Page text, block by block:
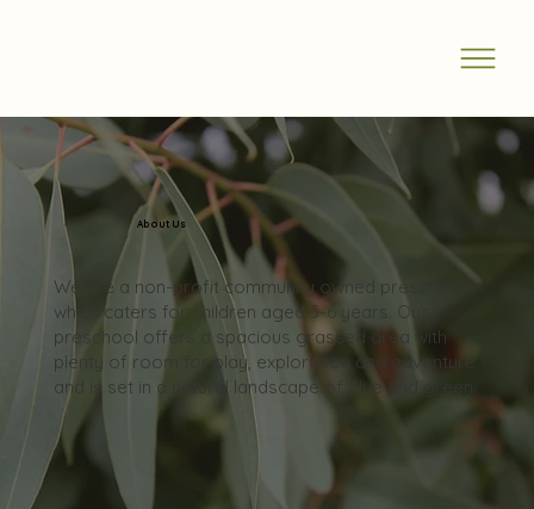
About Us
We are a non-profit community owned preschool
which caters for children aged 3-6 years. Our
preschool offers a spacious grassed area with
plenty of room for play, exploration and adventure
and is set in a natural landscape of blue and green.